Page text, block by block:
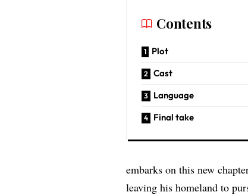
Contents
Plot
Cast
Language
Final take
embarks on this new
leaving his homeland to